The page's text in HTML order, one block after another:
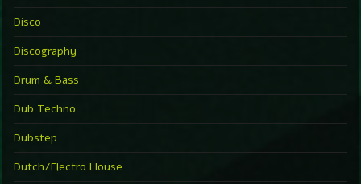
Disco
Discography
Drum & Bass
Dub Techno
Dubstep
Dutch/Electro House